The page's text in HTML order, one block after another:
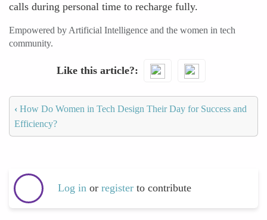
calls during personal time to recharge fully.
Empowered by Artificial Intelligence and the women in tech
community.
Like this article?
‹ How Do Women in Tech Design Their Day for Success and
Efficiency?
Log in or register to contribute